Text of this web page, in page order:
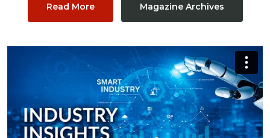
Read More Magazine Archives